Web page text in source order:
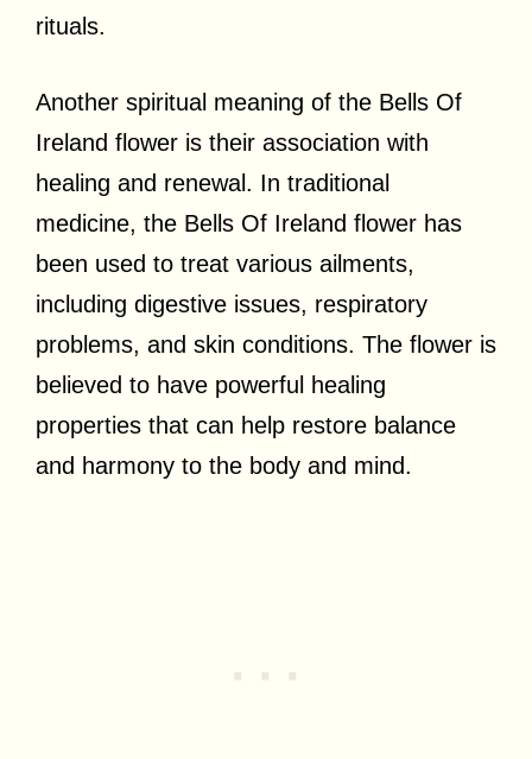
rituals.
Another spiritual meaning of the Bells Of
Ireland flower is their association with
healing and renewal. In traditional
medicine, the Bells Of Ireland flower has
been used to treat various ailments,
including digestive issues, respiratory
problems, and skin conditions. The flower is
believed to have powerful healing
properties that can help restore balance
and harmony to the body and mind.